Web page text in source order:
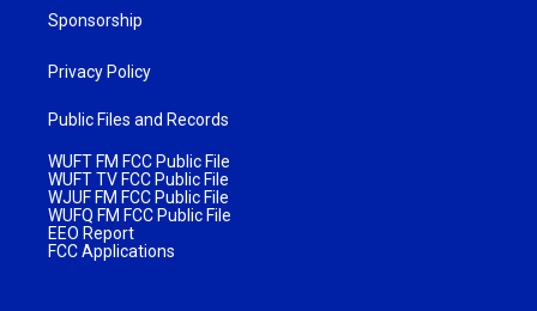
Sponsorship
Privacy Policy
Public Files and Records
WUFT FM FCC Public File
WUFT TV FCC Public File
WJUF FM FCC Public File
WUFQ FM FCC Public File
EEO Report
FCC Applications